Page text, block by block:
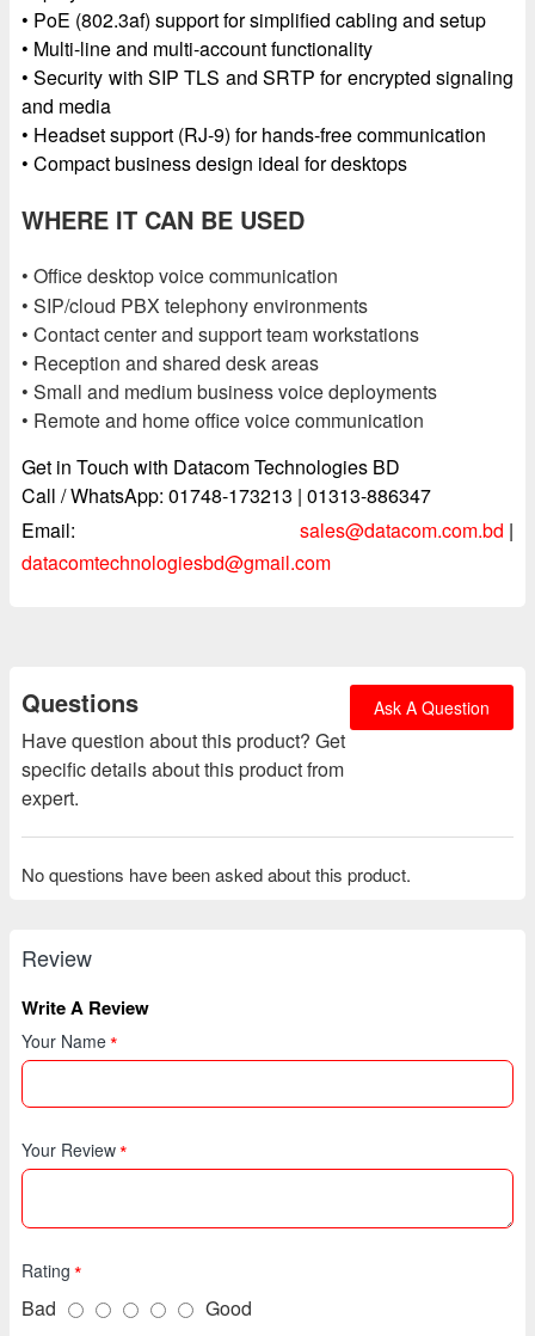
• PoE (802.3af) support for simplified cabling and setup
• Multi-line and multi-account functionality
• Security with SIP TLS and SRTP for encrypted signaling
and media
• Headset support (RJ-9) for hands-free communication
• Compact business design ideal for desktops
WHERE IT CAN BE USED
• Office desktop voice communication
• SIP/cloud PBX telephony environments
• Contact center and support team workstations
• Reception and shared desk areas
• Small and medium business voice deployments
• Remote and home office voice communication
Get in Touch with Datacom Technologies BD
Call / WhatsApp: 01748-173213 | 01313-886347
Email: sales@datacom.com.bd |
datacomtechnologiesbd@gmail.com
Questions
Have question about this product? Get
specific details about this product from
expert.
Ask A Question
No questions have been asked about this product.
Review
Write A Review
Your Name
Your Review
Rating
Bad Good